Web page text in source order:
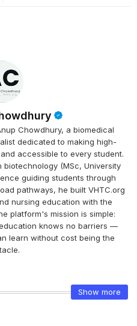
Chowdhury, a biomedical
dedicated to making high-
accessible to every student.
(MSc, University
guiding students through
pathways, he built VHTC.org
nursing education with the
platform's mission is simple:
knows no barriers —
learn without cost being the
Show more